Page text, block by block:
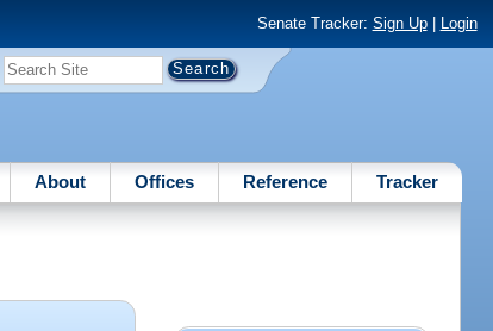
Senate Tracker: Sign Up| Login
About Offices Reference Tracker